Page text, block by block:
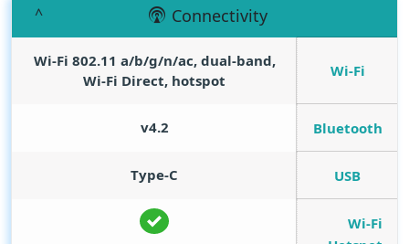
Connectivity
Wi-Fi
Wi-Fi 802.11 a/b/g/n/ac, dual-band,
Wi-Fi Direct, hotspot
Bluetooth
v4.2
USB
Type-C
Wi-Fi